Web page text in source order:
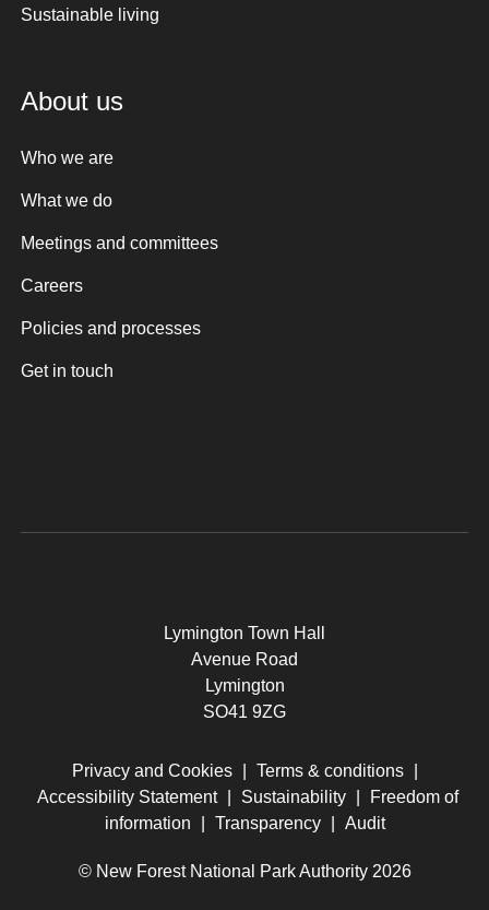
Sustainable living
About us
Who we are
What we do
Meetings and committees
Careers
Policies and processes
Get in touch
Lymington Town Hall
Avenue Road
Lymington
SO41 9ZG
Privacy and Cookies Terms & conditions
Accessibility Statement
Sustainability
Freedom of
information
Transparency Audit
© New Forest National Park Authority 2026